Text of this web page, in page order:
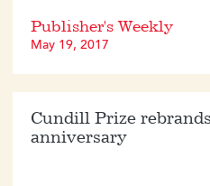
Publisher's Weekly
May 19, 2017
Cundill Prize
anniversary